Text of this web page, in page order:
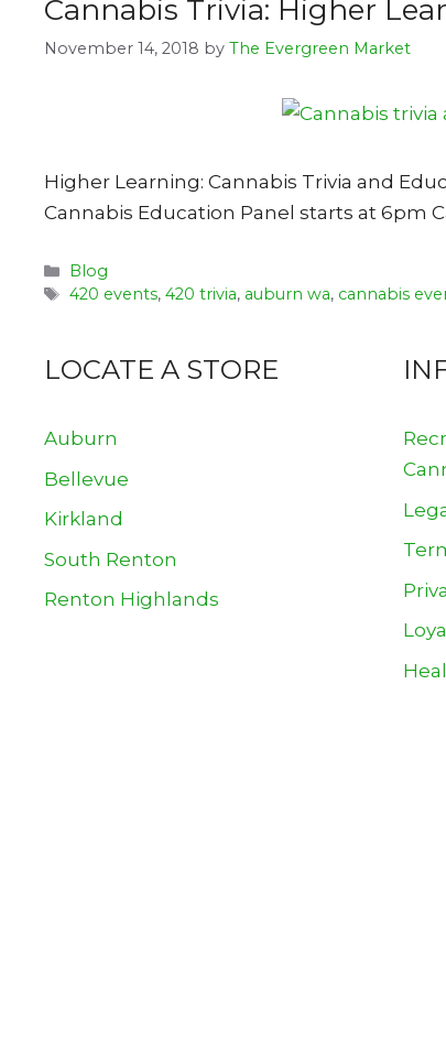
Cannabis Trivia: Higher
November 14, 2018 by The Evergreen Market
Higher Learning: Cannabis Trivia and
Cannabis Education Panel starts at 6pm
Categories
Blog
Tags
420 events,420 trivia, auburn wa, cannabis
LOCATE A STORE
Auburn
Bellevue
Kirkland
South Renton
Renton Highlands